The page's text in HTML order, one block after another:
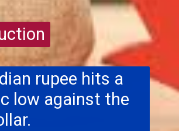
rupee hits a
low against the